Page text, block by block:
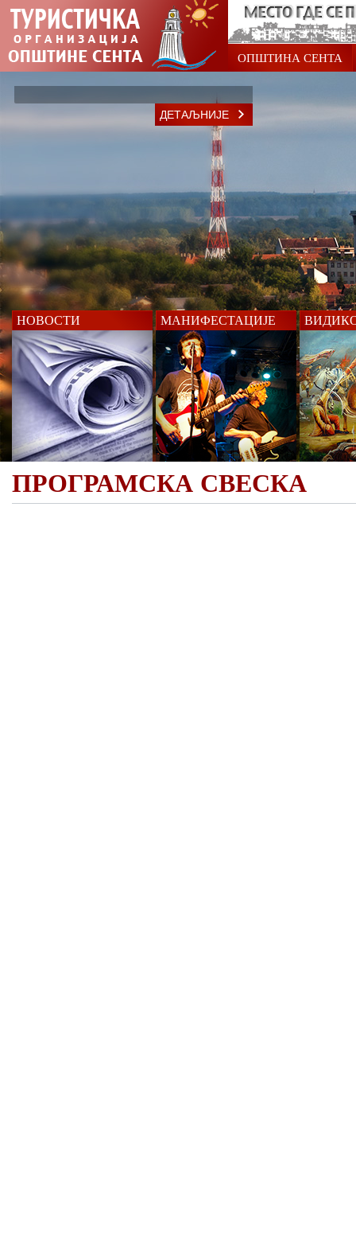
ОПШТИНА СЕНТА
ДЕТАЉНИЈЕ
НОВОСТИ МАНИФЕСТАЦИЈЕ
ПРОГРАМСКА СВЕСКА